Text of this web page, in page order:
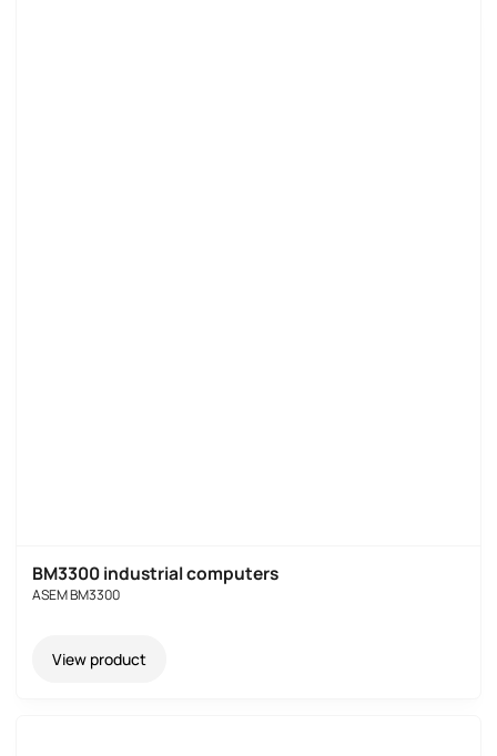
BM3300 industrial computers
ASEM BM3300
View product